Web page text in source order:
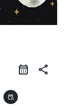
share
event_repeat